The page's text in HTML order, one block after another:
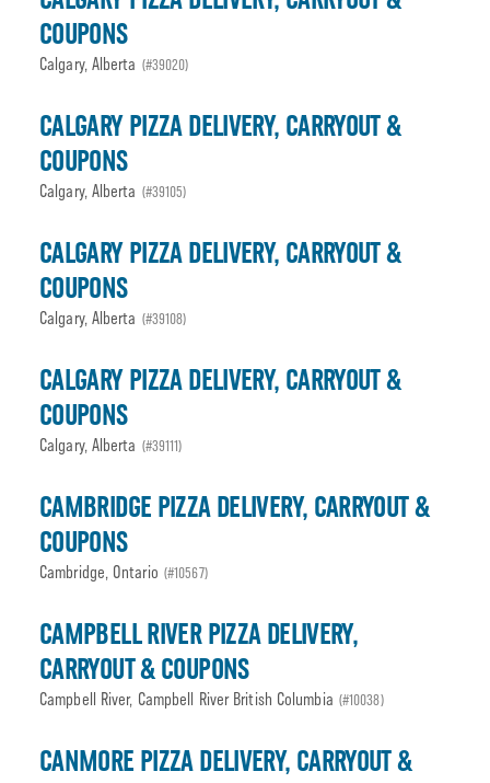
COUPONS
Calgary, Alberta (#39020)
CALGARY PIZZA DELIVERY, CARRYOUT &
COUPONS
Calgary, Alberta (#39105)
CALGARY PIZZA DELIVERY, CARRYOUT &
COUPONS
Calgary, Alberta (#39108)
CALGARY PIZZA DELIVERY, CARRYOUT &
COUPONS
Calgary, Alberta (#39111)
CAMBRIDGE PIZZA DELIVERY, CARRYOUT &
COUPONS
Cambridge, Ontario (#10567)
CAMPBELL RIVER PIZZA DELIVERY,
CARRYOUT & COUPONS
Campbell River, Campbell River British Columbia (#10038)
CANMORE PIZZA DELIVERY, CARRYOUT &